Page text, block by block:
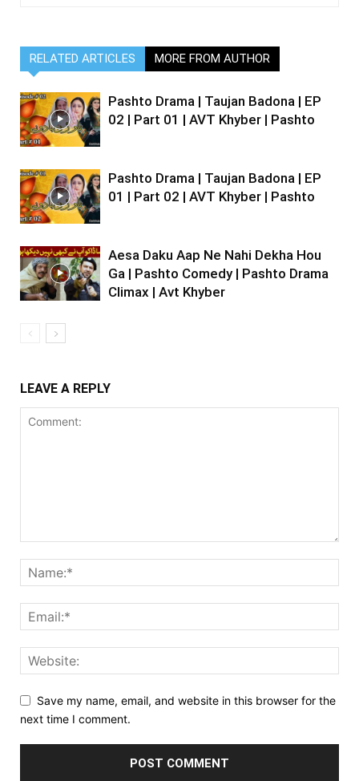
RELATED ARTICLES MORE FROM AUTHOR
Pashto Drama | Taujan Badona | EP
02 | Part 01 | AVT Khyber | Pashto
Pashto Drama | Taujan Badona | EP
01 | Part 02 | AVT Khyber | Pashto
Aesa Daku Aap Ne Nahi Dekha Hou
Ga | Pashto Comedy | Pashto Drama
Climax | Avt Khyber
LEAVE A REPLY
Save my name, email, and website in this browser for the
next time I comment.